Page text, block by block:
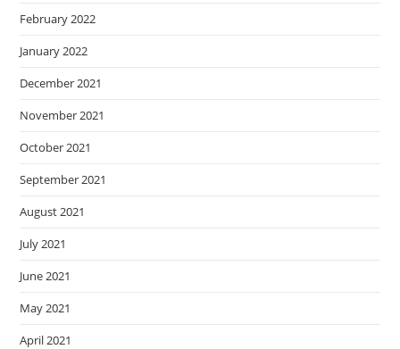
February 2022
January 2022
December 2021
November 2021
October 2021
September 2021
August 2021
July 2021
June 2021
May 2021
April 2021